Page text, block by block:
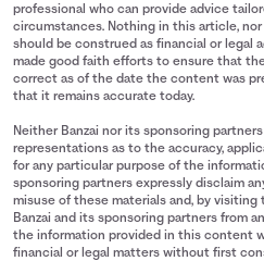
professional who can provide advice
circumstances. Nothing in this article,
should be construed as financial or legal
made good faith efforts to ensure that
correct as of the date the content was
that it remains accurate today.
Neither Banzai nor its sponsoring
representations as to the accuracy,
for any particular purpose of the
sponsoring partners expressly disclaim
misuse of these materials and, by
Banzai and its sponsoring partners from
the information provided in this content
financial or legal matters without first